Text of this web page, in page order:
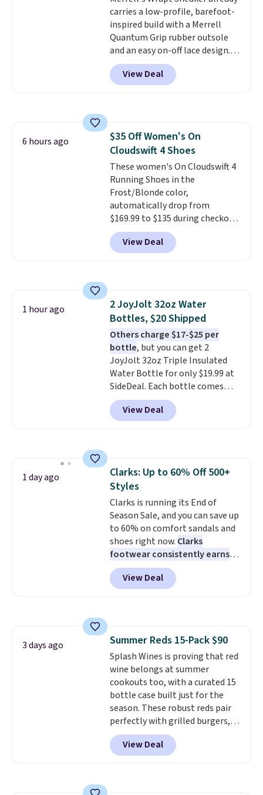
built in cupholder, so your drinks
and essentials are always within
reach. Better yet, the seat
height is adjustable to fit your
comfort, and the cushions come
with removable, zippered covers
for easy cleaning.
carries a low-profile, barefoot-
inspired build with a Merrell
Quantum Grip rubber outsole
and an easy on-off lace design.
Right now it's on sale for $89.99,
and code EXTRA40 knocks it
down further to $53.99.
at $75.
View Deal
6 hours ago
$35 Off Women's On
Cloudswift 4 Shoes
These women's On Cloudswift 4
Running Shoes in the
Frost/Blonde color,
automatically drop from
$169.99 to $135 during checkout
at Scheels. Plus shipping is free.
No other store has this popular
colorway priced below $169.
View Deal
1 hour ago
2 JoyJolt 32oz Water
Bottles, $20 Shipped
Others charge $17-$25 per
bottle, but you can get 2
JoyJolt 32oz Triple Insulated
Water Bottle for only $19.99 at
SideDeal. Each bottle comes
with a straw lid, an extra straw,
and a flip lid. Drinks stay warm
or cold for up to 12 hours.
options. For free shipping: sign
in (or create a free account),
choose a color, pick the $9.99
shipping option, and then enter
code BDFREE at checkout.
View Deal
1 day ago
Clarks: Up to 60% Off 500+
Styles
Clarks is running its End of
Season Sale, and you can save up
to 60% on comfort sandals and
shoes right now. Clarks
footwear consistently earns
excellent reviews for its
timeless styles and all-day
comfort.We found the lowest
drop to $34.99. Also save over
60% on these men's Weltridge
Moc Suede Shoes go from $110
to $39.99. Most stores are
charging over $70 for these
styles. Shipping is free when you
spend $55, or it adds $7.95
otherwise.
View Deal
3 days ago Summer Reds 15-Pack $90
Splash Wines is proving that red
wine belongs at summer
cookouts too, with a curated 15
bottle case built just for the
season. These robust reds pair
perfectly with grilled burgers,
steaks, and zesty barbecue,
making them a natural match
for warm weather meals. The
View Deal